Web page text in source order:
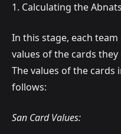
1. Calculating the Abnats
In this stage, each
values of the cards
The values of the cards
follows:
San Card Values: